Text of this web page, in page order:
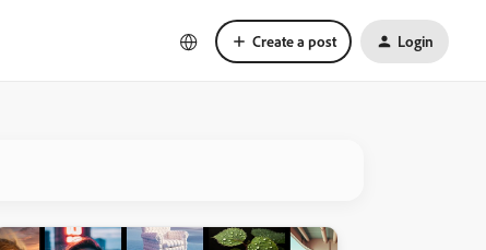
Create a post Login